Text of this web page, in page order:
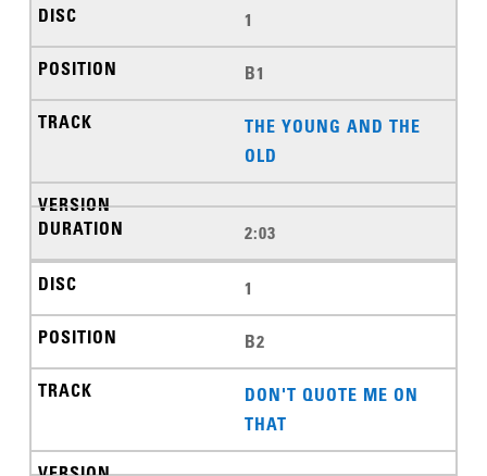
1
B1
THE YOUNG AND THE
OLD
2:03
1
B2
DON'T QUOTE ME ON
THAT